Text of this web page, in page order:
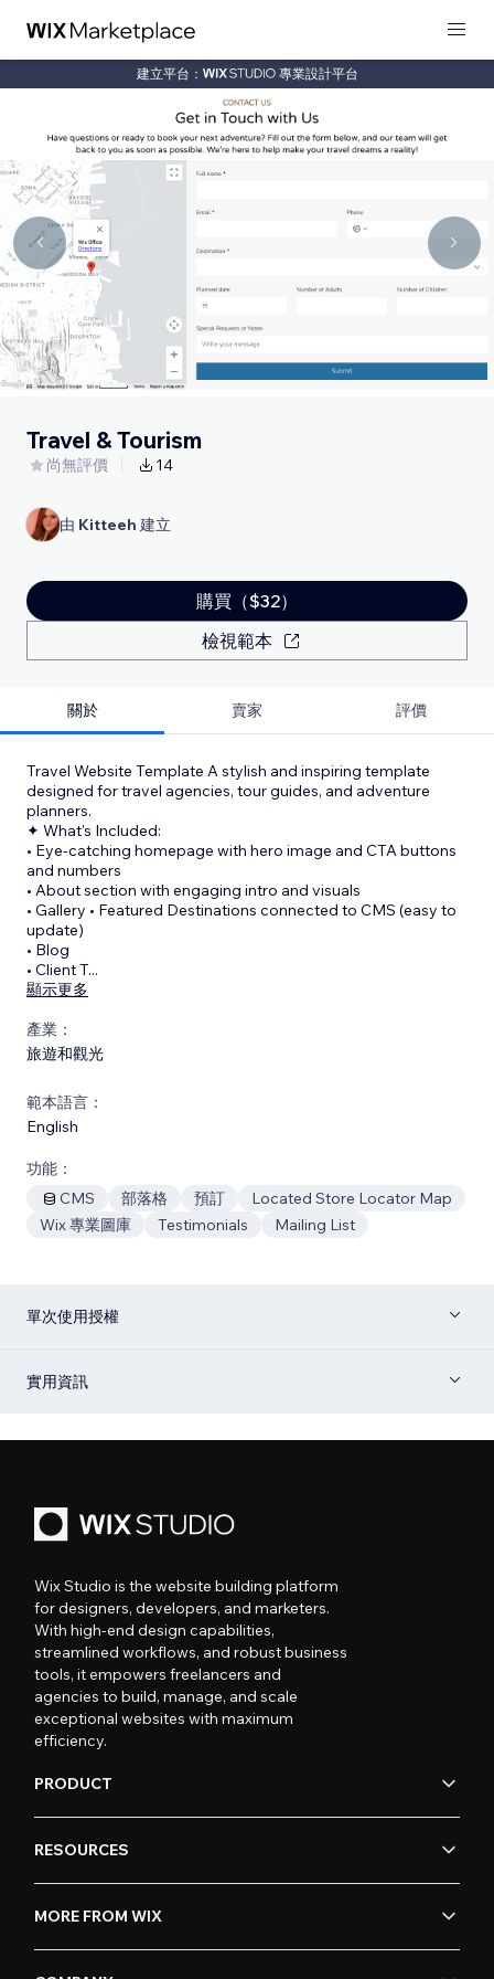
建立平台： 專業設計平台
Travel & Tourism
尚無評價 14
由 Kitteeh 建立
購買（$32）
檢視範本
關於 賣家 評價
Travel Website Template A stylish and inspiring template
designed for travel agencies, tour guides, and adventure
planners.
✦ What's Included:
• Eye-catching homepage with hero image and CTA buttons
and numbers
• About section with engaging intro and visuals
• Gallery • Featured Destinations connected to CMS (easy to
update)
• Blog
• Client T...
顯示更多
產業：
旅遊和觀光
範本語言：
English
功能：
CMS
部落格 預訂
Located Store Locator Map
Wix 專業圖庫
Testimonials Mailing List
單次使用授權
實用資訊
Wix Studio is the website building platform
for designers, developers, and marketers.
With high-end design capabilities,
streamlined workflows, and robust business
tools, it empowers freelancers and
agencies to build, manage, and scale
exceptional websites with maximum
efficiency.
PRODUCT
RESOURCES
MORE FROM WIX